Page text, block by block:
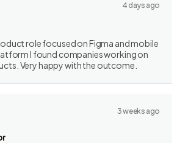
4 days ago
role focused on Figma and mobile
I found companies working on
Very happy with the outcome.
3 weeks ago